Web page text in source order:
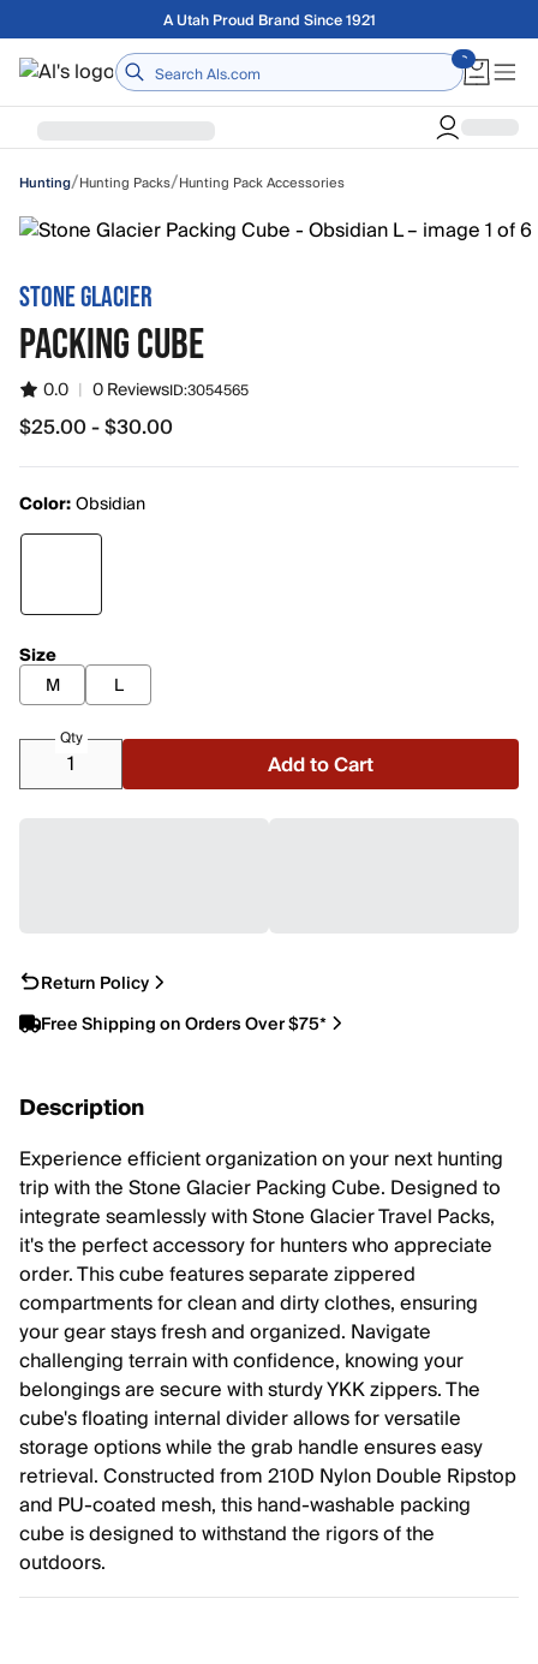
Skip to main contentFree shipping on orders over $75
Home
Hunting/Hunting Packs/Hunting Pack Accessories
STONE GLACIER
PACKING CUBE
0.0 | 0 ReviewsID:3054565
from $25.00 to $30.00
$25.00 - $30.00
Color:Obsidian
Size
M
L
Qty
Add to Cart
Return Policy
Free Shipping on Orders Over $75*
Description
Experience efficient organization on your next hunting
trip with the Stone Glacier Packing Cube. Designed to
integrate seamlessly with Stone Glacier Travel Packs,
it's the perfect accessory for hunters who appreciate
order. This cube features separate zippered
compartments for clean and dirty clothes, ensuring
your gear stays fresh and organized. Navigate
challenging terrain with confidence, knowing your
belongings are secure with sturdy YKK zippers. The
cube's floating internal divider allows for versatile
storage options while the grab handle ensures easy
retrieval. Constructed from 210D Nylon Double Ripstop
and PU-coated mesh, this hand-washable packing
cube is designed to withstand the rigors of the
outdoors.